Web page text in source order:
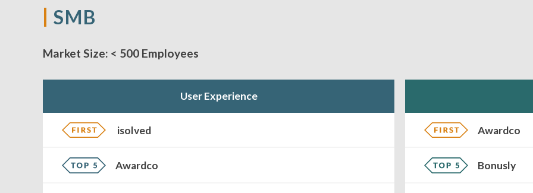
SMB
Market Size: < 500 Employees
User Experience
isolved
Awardco
Awardco
Bonusly